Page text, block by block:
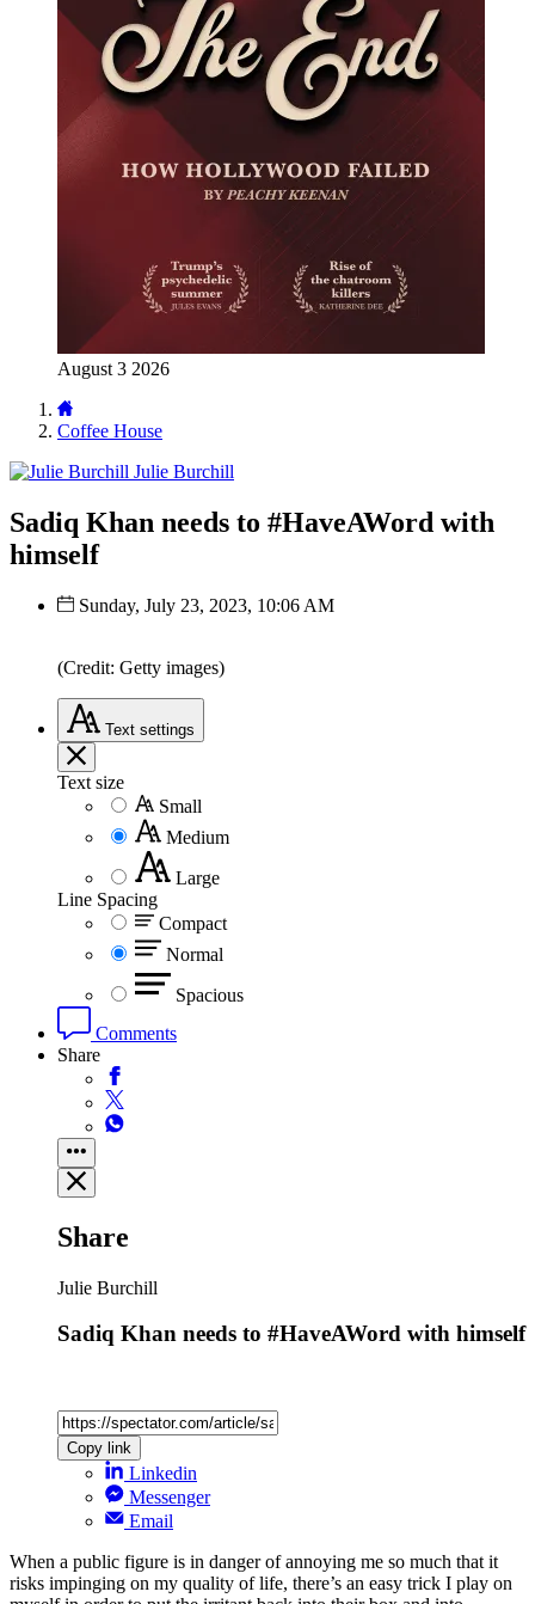
August 3 2026
Coffee House
Julie Burchill
Sadiq Khan needs to #HaveAWord with
himself
Sunday, July 23, 2023, 10:06 AM
(Credit: Getty images)
Text settings
Text size
Small
Medium
Large
Line Spacing
Compact
Normal
Spacious
Comments
Share
Share
Julie Burchill
Sadiq Khan needs to #HaveAWord with himself
Copy link
Linkedin
Messenger
Email
When a public figure is in danger of annoying me so much that it
risks impinging on my quality of life, there’s an easy trick I play on